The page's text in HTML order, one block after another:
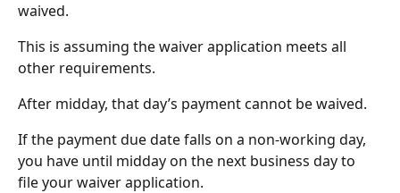
waived.
This is assuming the waiver application meets all
other requirements.
After midday, that day’s payment cannot be waived.
If the payment due date falls on a non-working day,
you have until midday on the next business day to
file your waiver application.